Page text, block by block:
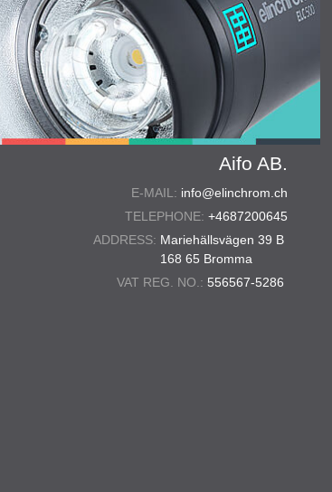
Aifo AB.
E-MAIL: info@elinchrom.ch
TELEPHONE: +4687200645
ADDRESS: Mariehällsvägen 39 B
168 65 Bromma
VAT REG. NO.: 556567-5286